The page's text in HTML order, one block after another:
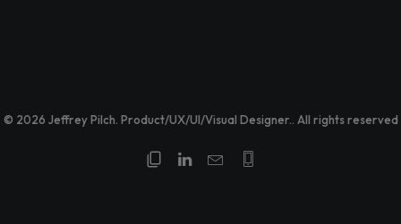
© 2026 Jeffrey Pilch. Product/UX/UI/Visual Designer.. All rights reserved